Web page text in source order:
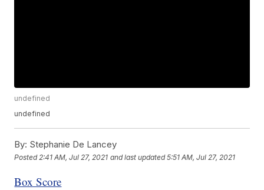
undefined
undefined
By: Stephanie De Lancey
Posted 2:41 AM, Jul 27, 2021 and last updated 5:51 AM, Jul 27, 2021
Box Score